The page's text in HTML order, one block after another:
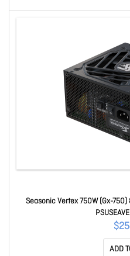
Seasonic Vertex 750W (Gx-
ADD